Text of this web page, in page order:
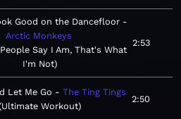
Good on the Dancefloor
Arctic Monkeys
Say I Am, That's What
I'm Not
2:53
Let Me Go
The Ting Tings
Ultimate Workout
2:50